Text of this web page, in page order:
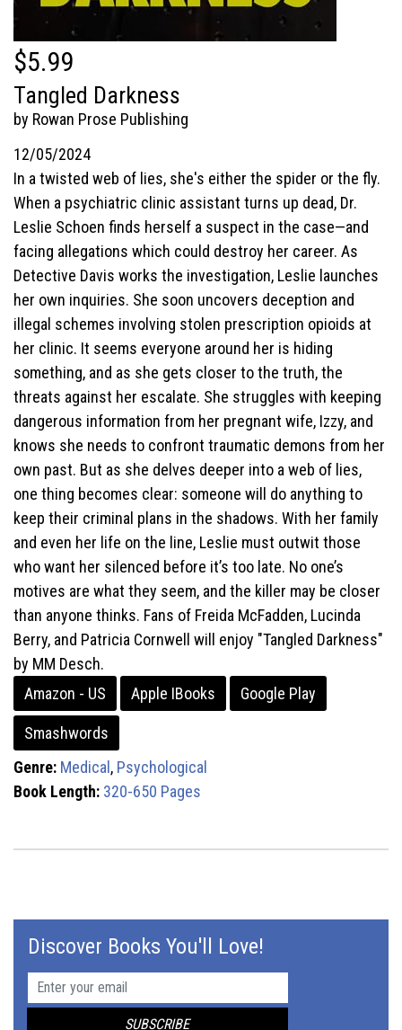
$5.99
Tangled Darkness
by Rowan Prose Publishing
12/05/2024
In a twisted web of lies, she's either the spider or the fly.
When a psychiatric clinic assistant turns up dead, Dr.
Leslie Schoen finds herself a suspect in the case—and
facing allegations which could destroy her career. As
Detective Davis works the investigation, Leslie launches
her own inquiries. She soon uncovers deception and
illegal schemes involving stolen prescription opioids at
her clinic. It seems everyone around her is hiding
something, and as she gets closer to the truth, the
threats against her escalate. She struggles with keeping
dangerous information from her pregnant wife, Izzy, and
knows she needs to confront traumatic demons from her
own past. But as she delves deeper into a web of lies,
one thing becomes clear: someone will do anything to
keep their criminal plans in the shadows. With her family
and even her life on the line, Leslie must outwit those
who want her silenced before it’s too late. No one’s
motives are what they seem, and the killer may be closer
than anyone thinks. Fans of Freida McFadden, Lucinda
Berry, and Patricia Cornwell will enjoy "Tangled Darkness"
by MM Desch.
Amazon - US
Apple IBooks Google Play
Smashwords
Genre: Medical, Psychological
Book Length: 320-650 Pages
Discover Books You'll Love!